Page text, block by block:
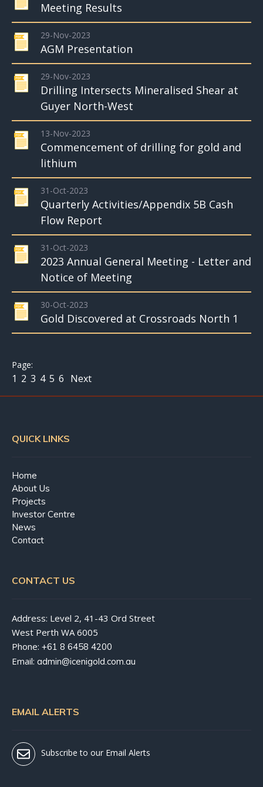
Meeting Results
29-Nov-2023
AGM Presentation
29-Nov-2023
Drilling Intersects Mineralised Shear at
Guyer North-West
13-Nov-2023
Commencement of drilling for gold and
lithium
31-Oct-2023
Quarterly Activities/Appendix 5B Cash
Flow Report
31-Oct-2023
2023 Annual General Meeting - Letter and
Notice of Meeting
30-Oct-2023
Gold Discovered at Crossroads North 1
1 2 3 4 5 6 Next
QUICK LINKS
Home
About Us
Projects
Investor Centre
News
Contact
CONTACT US
Address: Level 2, 41-43 Ord Street
West Perth WA 6005
Phone: +61 8 6458 4200
Email: admin@icenigold.com.au
EMAIL ALERTS
Subscribe to our Email Alerts